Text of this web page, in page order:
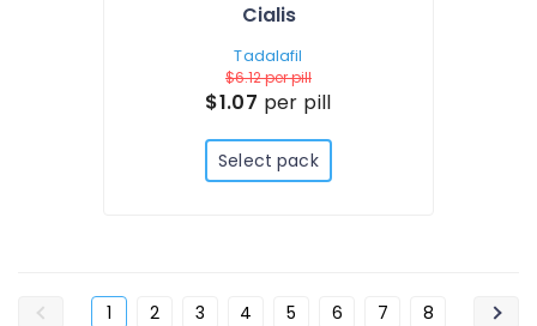
Cialis
Tadalafil
$6.12per pill
$1.07 per pill
Select pack
1 2 3 4 5 6 7 8